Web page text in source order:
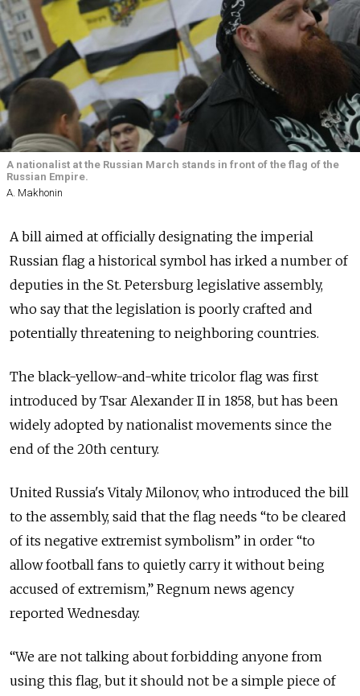
A nationalist at the Russian March stands in front of the flag of the
Russian Empire.
A. Makhonin
A bill aimed at officially designating the imperial
Russian flag a historical symbol has irked a number of
deputies in the St. Petersburg legislative assembly,
who say that the legislation is poorly crafted and
potentially threatening to neighboring countries.
The black-yellow-and-white tricolor flag was first
introduced by Tsar Alexander II in 1858, but has been
widely adopted by nationalist movements since the
end of the 20th century.
United Russia's Vitaly Milonov, who introduced the bill
to the assembly, said that the flag needs “to be cleared
of its negative extremist symbolism” in order “to
allow football fans to quietly carry it without being
accused of extremism,” Regnum news agency
reported Wednesday.
“We are not talking about forbidding anyone from
using this flag, but it should not be a simple piece of